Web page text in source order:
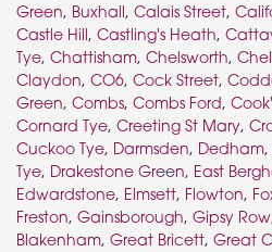
Green, Buxhall, Calais Street,
Castle Hill, Castling's Heath,
Tye, Chattisham, Chelsworth,
Claydon, CO6, Cock Street,
Green, Combs, Combs Ford,
Cornard Tye, Creeting St Mary,
Cuckoo Tye, Darmsden, Dedham,
Tye, Drakestone Green, East
Edwardstone, Elmsett, Flowton,
Freston, Gainsborough, Gipsy Row
Blakenham, Great Bricett, Great